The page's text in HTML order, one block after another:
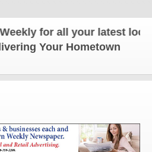
for all your latest local
Your Hometown